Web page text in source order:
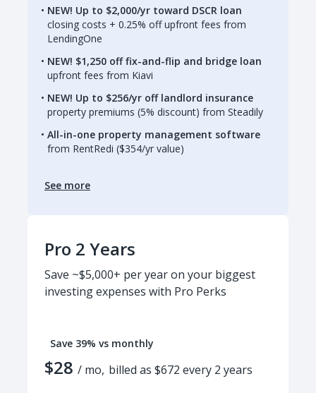
NEW! Up to $2,000/yr toward DSCR loan
closing costs + 0.25% off upfront fees from
LendingOne
NEW! $1,250 off fix-and-flip and bridge loan
upfront fees from Kiavi
NEW! Up to $256/yr off landlord insurance
property premiums (5% discount) from Steadily
All-in-one property management software
from RentRedi ($354/yr value)
See more
Pro 2 Years
Save ~$5,000+ per year on your biggest
investing expenses with Pro Perks
Save 39% vs monthly
$28 / mo, billed as $672 every 2 years